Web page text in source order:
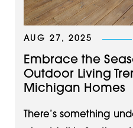
AUG 27, 2025
Embrace the
Outdoor Living
Michigan Homes
There’s something